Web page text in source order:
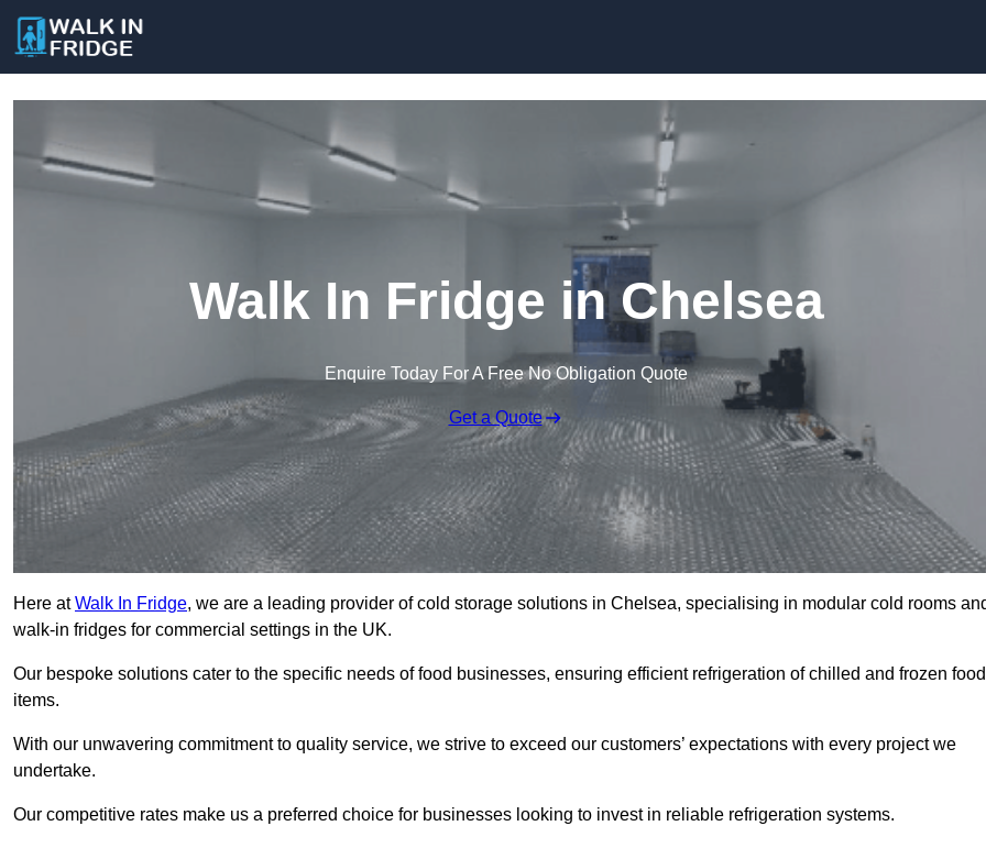
Walk In Fridge in Chelsea
Enquire Today For A Free No Obligation Quote
Get a Quote
Here atWalk In Fridge, we are a leading provider of cold storage solutions in Chelsea, specialising in modular cold rooms
walk-in fridges for commercial settings in the UK.
Our bespoke solutions cater to the specific needs of food businesses, ensuring efficient refrigeration of chilled and frozen food
items.
With our unwavering commitment to quality service, we strive to exceed our customers’ expectations with every project we
undertake.
Our competitive rates make us a preferred choice for businesses looking to invest in reliable refrigeration systems.